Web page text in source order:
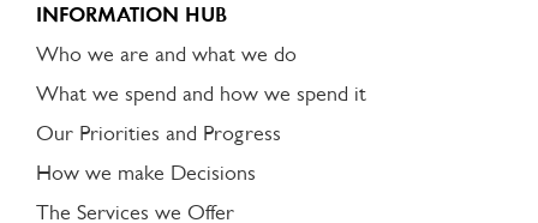
INFORMATION HUB
Who we are and what we do
What we spend and how we spend it
Our Priorities and Progress
How we make Decisions
The Services we Offer